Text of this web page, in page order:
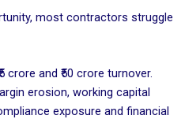
most contractors struggle
crore and ₹50 crore turnover.
erosion, working capital
exposure and financial